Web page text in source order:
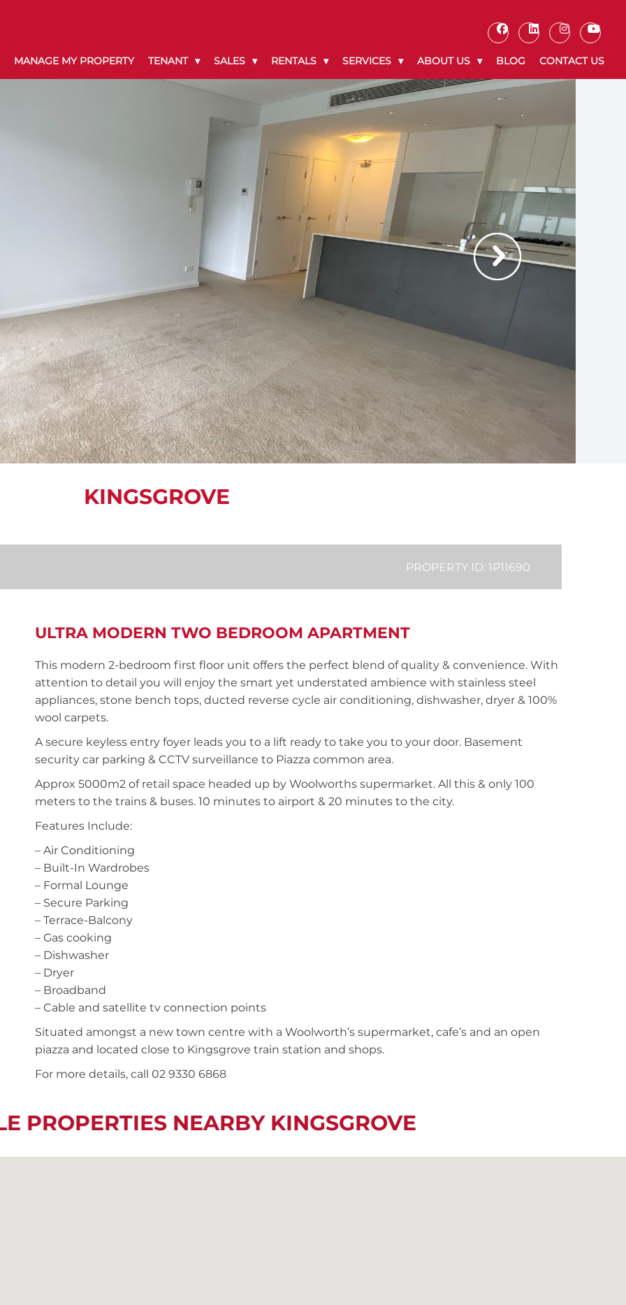
MANAGE MY PROPERTY TENANT SALES RENTALS SERVICES ABOUT US BLOG CONTACT US
KINGSGROVE
PROPERTY ID: 1P11690
ULTRA MODERN TWO BEDROOM APARTMENT
This modern 2-bedroom first floor unit offers the perfect blend of quality & convenience. With
attention to detail you will enjoy the smart yet understated ambience with stainless steel
appliances, stone bench tops, ducted reverse cycle air conditioning, dishwasher, dryer & 100%
wool carpets.
A secure keyless entry foyer leads you to a lift ready to take you to your door. Basement
security car parking & CCTV surveillance to Piazza common area.
Approx 5000m2 of retail space headed up by Woolworths supermarket. All this & only 100
meters to the trains & buses. 10 minutes to airport & 20 minutes to the city.
Features Include:
– Air Conditioning
– Built-In Wardrobes
– Formal Lounge
– Secure Parking
– Terrace-Balcony
– Gas cooking
– Dishwasher
– Dryer
– Broadband
– Cable and satellite tv connection points
Situated amongst a new town centre with a Woolworth’s supermarket, cafe’s and an open
piazza and located close to Kingsgrove train station and shops.
For more details, call 02 9330 6868
PROPERTIES NEARBY KINGSGROVE